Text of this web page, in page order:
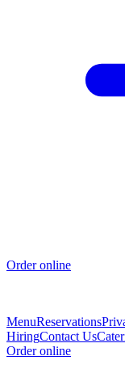
Order online
MenuReservations
HiringContact Us
Order online